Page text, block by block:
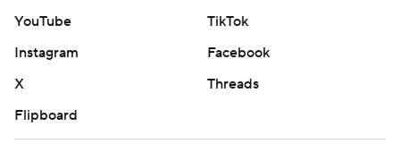
YouTube
TikTok
Instagram
Facebook
X
Threads
Flipboard